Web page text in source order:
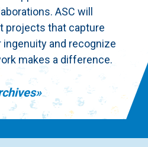
ASC will
projects that capture
and recognize
makes a difference.